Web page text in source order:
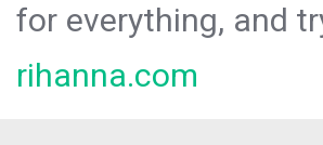
for everything, and
rihanna.com